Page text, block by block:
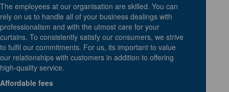
The employees at our organisation are skilled. You can
rely on us to handle all of your business dealings with
professionalism and with the utmost care for your
curtains. To consistently satisfy our consumers, we strive
to fulfil our commitments. For us, its important to value
our relationships with customers in addition to offering
high-quality service.
Affordable fees